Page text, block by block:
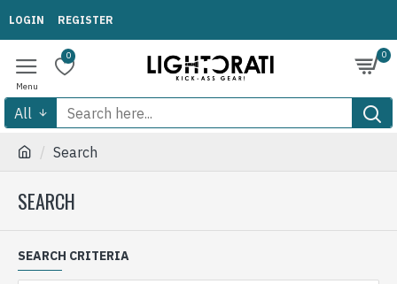
LOGIN REGISTER
0 0
All
Search
SEARCH
SEARCH CRITERIA